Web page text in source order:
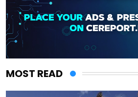
MOST READ